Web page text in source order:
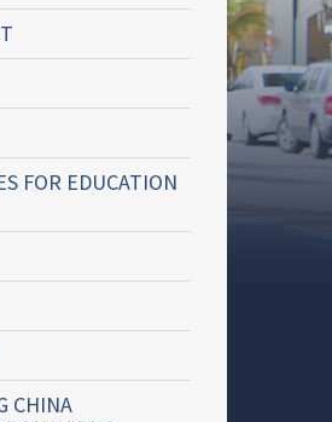
FOR EDUCATION
CHINA